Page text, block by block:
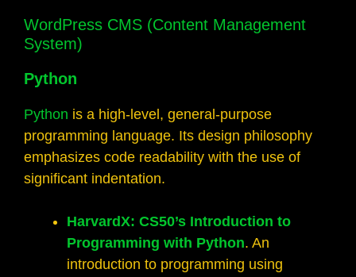
WordPress CMS (Content Management
System)
Python
Python is a high-level, general-purpose
programming language. Its design philosophy
emphasizes code readability with the use of
significant indentation.
HarvardX: CS50’s Introduction to
Programming with Python. An
introduction to programming using